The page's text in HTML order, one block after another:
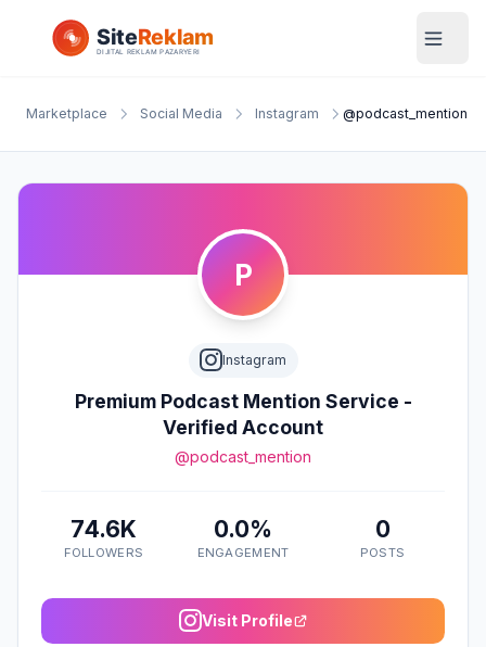
Marketplace Social Media Instagram @podcast_mention
P
Instagram
Premium Podcast Mention Service -
Verified Account
@podcast_mention
74.6K
FOLLOWERS
0.0%
ENGAGEMENT
0
POSTS
Visit Profile